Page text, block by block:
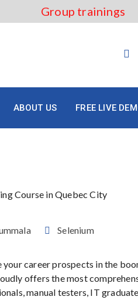
Group trainings
ABOUT US FREE LIVE
Selenium
your career prospects in the
offers the most
manual testers, IT